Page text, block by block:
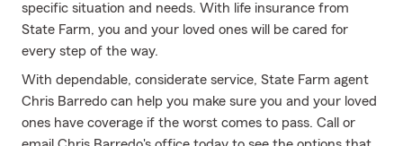
specific situation and needs. With life insurance from
State Farm, you and your loved ones will be cared for
every step of the way.
With dependable, considerate service, State Farm agent
Chris Barredo can help you make sure you and your loved
ones have coverage if the worst comes to pass. Call or